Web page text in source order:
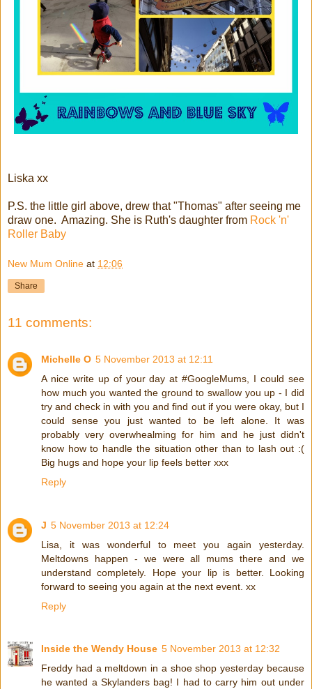
Liska xx
P.S. the little girl above, drew that "Thomas" after seeing me
draw one. Amazing. She is Ruth's daughter from Rock 'n'
Roller Baby
New Mum Online at 12:06
Share
11 comments:
Michelle O 5 November 2013 at 12:11
A nice write up of your day at #GoogleMums, I could see
how much you wanted the ground to swallow you up - I did
try and check in with you and find out if you were okay, but I
could sense you just wanted to be left alone. It was
probably very overwhealming for him and he just didn't
know how to handle the situation other than to lash out :(
Big hugs and hope your lip feels better xxx
Reply
J 5 November 2013 at 12:24
Lisa, it was wonderful to meet you again yesterday.
Meltdowns happen - we were all mums there and we
understand completely. Hope your lip is better. Looking
forward to seeing you again at the next event. xx
Reply
Inside the Wendy House 5 November 2013 at 12:32
Freddy had a meltdown in a shoe shop yesterday because
he wanted a Skylanders bag! I had to carry him out under